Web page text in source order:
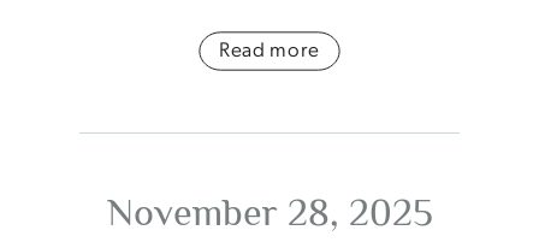
Read more
November 28, 2025